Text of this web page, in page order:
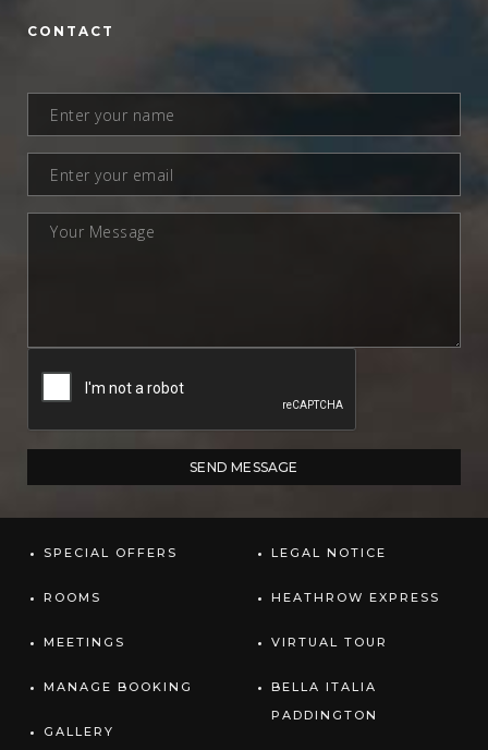
CONTACT
SPECIAL OFFERS
ROOMS
MEETINGS
MANAGE BOOKING
GALLERY
LEGAL NOTICE
HEATHROW EXPRESS
VIRTUAL TOUR
BELLA ITALIA
PADDINGTON